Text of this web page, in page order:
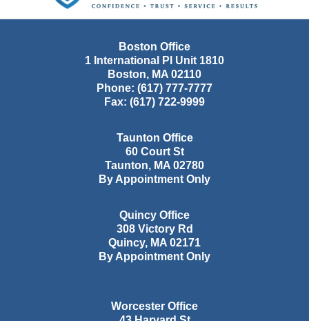
Boston Office
1 International Pl Unit 1810
Boston, MA 02110
Phone: (617) 777-7777
Fax: (617) 722-9999
Taunton Office
60 Court St
Taunton, MA 02780
By Appointment Only
Quincy Office
308 Victory Rd
Quincy, MA 02171
By Appointment Only
Worcester Office